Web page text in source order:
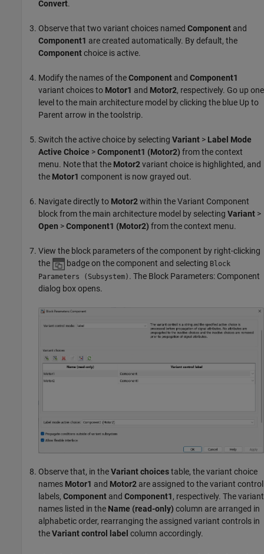
Convert.
Observe that two variant choices named Component and
Component1 are created automatically. By default, the
Componentchoice is active.
Modify the names of theComponent and Component1
variant choices to Motor1 and Motor2, respectively. Go up one
level to the main architecture model by clicking the blue Up to
Parent arrow in the toolstrip.
Switch the active choice by selecting Variant > Label Mode
Active Choice >Component1 (Motor2) from the context
menu. Note that the Motor2variant choice is highlighted, and
the Motor1 component is now grayed out.
Navigate directly to Motor2within theVariant Component
block from the main architecture model by selecting Variant >
Open >Component1 (Motor2) from the context menu.
View the block parameters of the component by right-clicking
the
badge on the component and selecting Block
Parameters (Subsystem) . The Block Parameters: Component
dialog box opens.
Observe that, in theVariant choicestable, the variant choice
names Motor1 and Motor2 are assigned to the variant control
labels, Component and Component1, respectively. The variant
names listed in the Name (read-only) column are arranged in
alphabetic order, rearranging the assigned variant controls in
theVariant control label column accordingly.